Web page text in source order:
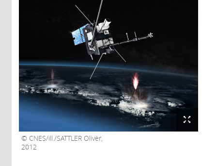
CNES/ill./SATTLER Oliver,
2012